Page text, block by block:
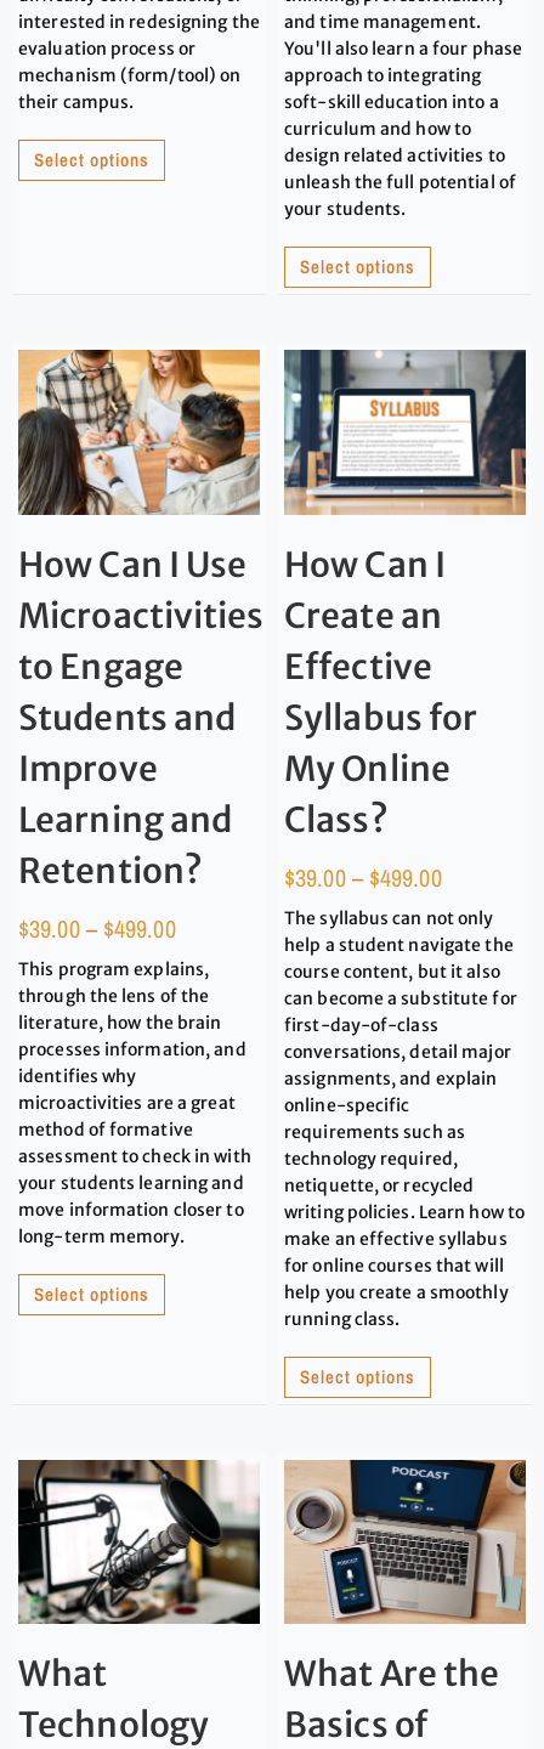
interested in redesigning the
evaluation process or
mechanism (form/tool) on
their campus.
Select options
and time management.
You'll also learn a four phase
approach to integrating
soft-skill education into a
curriculum and how to
design related activities to
unleash the full potential of
your students.
Select options
How Can I Use
Microactivities
to Engage
Students and
Improve
Learning and
Retention?
$39.00– $499.00
This program explains,
through the lens of the
literature, how the brain
processes information, and
identifies why
microactivities are a great
method of formative
assessment to check in with
your students learning and
move information closer to
long-term memory.
Select options
How Can I
Create an
Effective
Syllabus for
My Online
Class?
$39.00– $499.00
The syllabus can not only
help a student navigate the
course content, but it also
can become a substitute for
first-day-of-class
conversations, detail major
assignments, and explain
online-specific
requirements such as
technology required,
netiquette, or recycled
writing policies. Learn how to
make an effective syllabus
for online courses that will
help you create a smoothly
running class.
Select options
What
Technology
What Are the
Basics of